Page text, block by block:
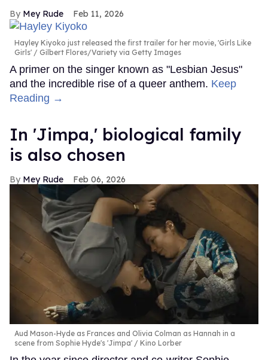
Mey Rude Feb 11, 2026
Hayley Kiyoko just released the first trailer for her movie, 'Girls Like
Girls'
Gilbert Flores/Variety via Getty Images
A primer on the singer known as "Lesbian Jesus"
and the incredible rise of a queer anthem. Keep
Reading →
In ​'Jimpa​,' biological family
is also chosen
Mey Rude Feb 06, 2026
Aud Mason-Hyde as Frances and Olivia Colman as Hannah in a
scene from Sophie Hyde's 'Jimpa'
Kino Lorber